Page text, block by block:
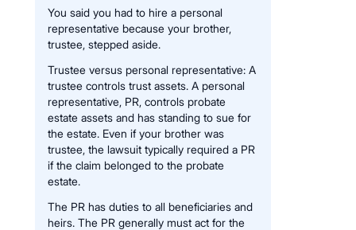
You said you had to hire a personal
representative because your brother,
trustee, stepped aside.
Trustee versus personal representative: A
trustee controls trust assets. A personal
representative, PR, controls probate
estate assets and has standing to sue for
the estate. Even if your brother was
trustee, the lawsuit typically required a PR
if the claim belonged to the probate
estate.
The PR has duties to all beneficiaries and
heirs. The PR generally must act for the